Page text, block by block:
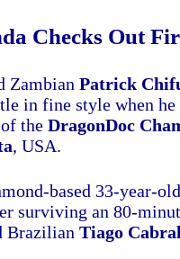
Checks Out
Zambian Patrick
in fine style when
the DragonDoc
, USA.
based 33-year-
surviving an 80-
Brazilian Tiago